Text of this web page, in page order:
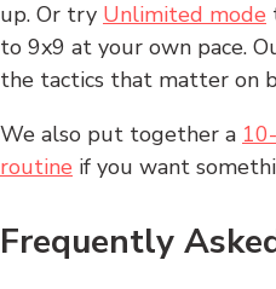
up. Or try Unlimited mode
to 9x9 at your own pace.
the tactics that matter on
We also put together a
routine if you want
Frequently